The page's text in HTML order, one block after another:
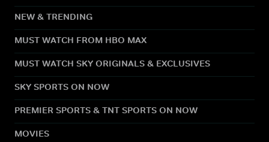
NEW & TRENDING
MUST WATCH FROM HBO MAX
MUST WATCH SKY ORIGINALS & EXCLUSIVES
SKY SPORTS ON NOW
PREMIER SPORTS & TNT SPORTS ON NOW
MOVIES